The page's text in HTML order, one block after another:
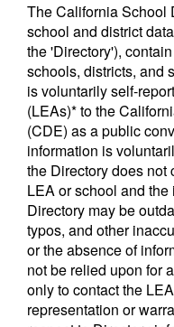
The California School
school and district
the 'Directory'),
schools, districts, and
is voluntarily self-
(LEAs)* to the
(CDE) as a public
information is
the Directory does not
LEA or school and
Directory may be
typos, and other
or the absence of
not be relied upon for
only to contact the
representation or